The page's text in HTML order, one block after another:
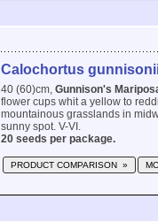
Calochortus
40 (60)cm, Gunnison's
flower cups whit a yellow to
mountainous grasslands in
sunny spot. V-VI.
20 seeds per package.
PRODUCT COMPARISON »